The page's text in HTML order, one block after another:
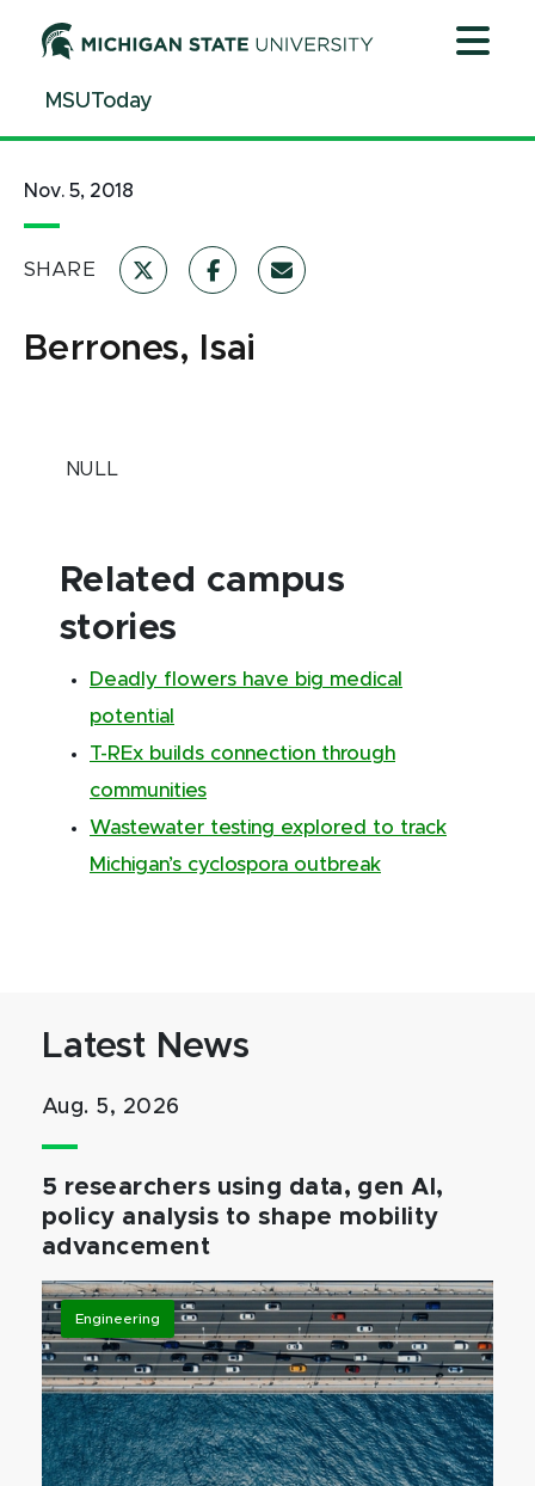
ContentMSUToday
Nov. 5, 2018
SHARE
Berrones, Isai
NULL
Related campus
stories
Deadly flowers have big medical
potential
T-REx builds connection through
communities
Wastewater testing explored to track
Michigan’s cyclospora outbreak
Latest News
Aug. 5, 2026
5 researchers using data, gen AI,
policy analysis to shape mobility
advancement
Engineering